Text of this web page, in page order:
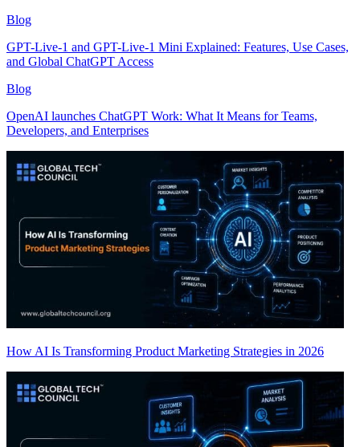
Blog
GPT-Live-1 and GPT-Live-1 Mini Explained: Features, Use Cases,
and Global ChatGPT Access
Blog
OpenAI launches ChatGPT Work: What It Means for Teams,
Developers, and Enterprises
How AI Is Transforming Product Marketing Strategies in 2026